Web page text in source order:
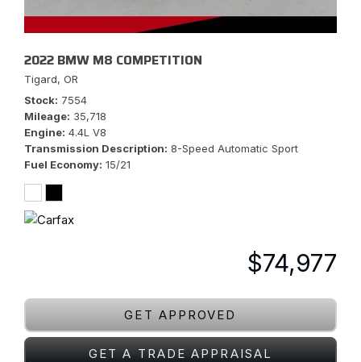
2022 BMW M8 COMPETITION
Tigard, OR
Stock 7554
Mileage 35,718
Engine 4.4L V8
Transmission Description 8-Speed Automatic Sport
Fuel Economy 15/21
$74,977
GET APPROVED
GET A TRADE APPRAISAL